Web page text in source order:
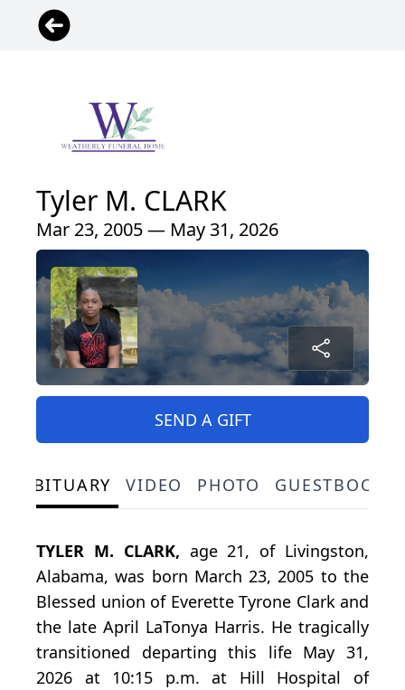
Tyler M. CLARK
Mar 23, 2005 — May 31, 2026
SEND A GIFT
OBITUARY VIDEO PHOTO GUESTBOOK
TYLER M. CLARK, age 21, of Livingston,
Alabama, was born March 23, 2005 to the
Blessed union of Everette Tyrone Clark and
the late April LaTonya Harris. He tragically
transitioned departing this life May 31,
2026 at 10:15 p.m. at Hill Hospital of